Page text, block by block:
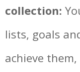
collection:
lists, goals
achieve